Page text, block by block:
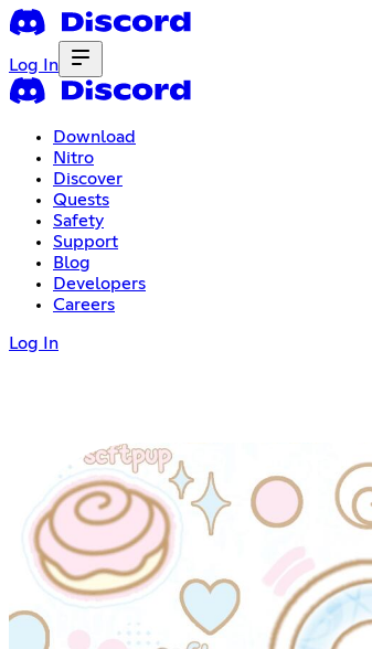
Log In
Download
Nitro
Discover
Quests
Safety
Support
Blog
Developers
Careers
Log In